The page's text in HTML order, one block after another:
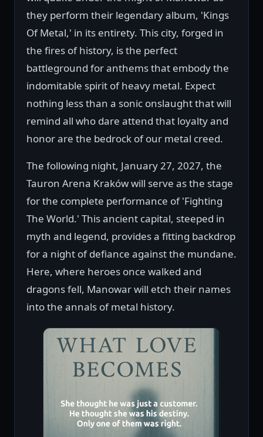
they perform their legendary album, 'Kings
Of Metal,' in its entirety. This city, forged in
the fires of history, is the perfect
battleground for anthems that embody the
indomitable spirit of heavy metal. Expect
nothing less than a sonic onslaught that will
remind all who dare attend that loyalty and
honor are the bedrock of our metal creed.
The following night, January 27, 2027, the
Tauron Arena Kraków will serve as the stage
for the complete performance of 'Fighting
The World.' This ancient capital, steeped in
myth and legend, provides a fitting backdrop
for a night of defiance against the mundane.
Here, where heroes once walked and
dragons fell, Manowar will etch their names
into the annals of metal history.